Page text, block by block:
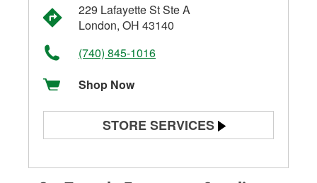
229 Lafayette St Ste A
London, OH 43140
(740) 845-1016
Shop Now
STORE SERVICES